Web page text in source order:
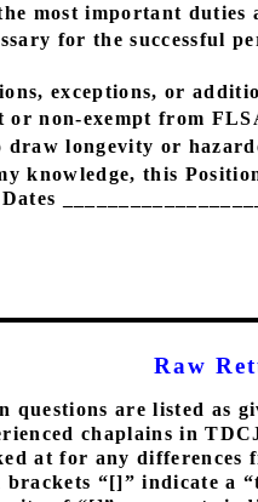
most important
for the successful
exceptions, or
or non-exempt from
longevity or
knowledge, this
Raw
questions are listed as
chaplains in
at for any differences
“[]” indicate a